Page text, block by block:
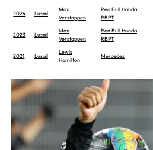
2024 Lusail
Max
Verstappen
Red Bull Honda
RBPT
2023 Lusail
Max
Verstappen
Red Bull Honda
RBPT
2021 Lusail
Lewis
Hamilton
Mercedes